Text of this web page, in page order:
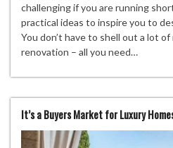
challenging if you are running
practical ideas to inspire you to
You don’t have to shell out a lot
renovation – all you need…
It’s a Buyers Market for Luxury